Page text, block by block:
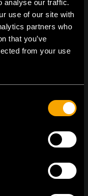
analyse our traffic.
use of our site with
partners who
that you’ve
from your use